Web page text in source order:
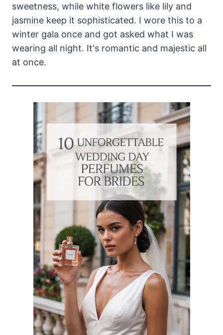
sweetness, while white flowers like lily and
jasmine keep it sophisticated. I wore this to a
winter gala once and got asked what I was
wearing all night. It's romantic and majestic all
at once.